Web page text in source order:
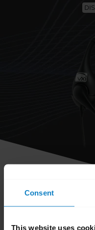
Consent
This website uses
How do I